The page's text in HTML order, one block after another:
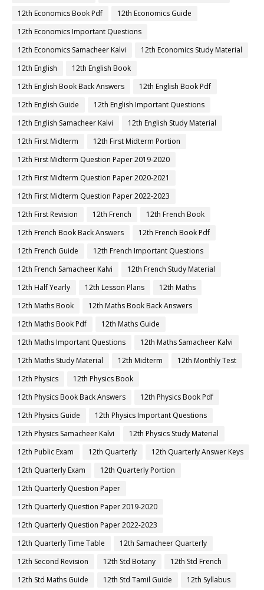
12th Economics Book Pdf
12th Economics Guide
12th Economics Important Questions
12th Economics Samacheer Kalvi
12th Economics Study Material
12th English
12th English Book
12th English Book Back Answers
12th English Book Pdf
12th English Guide
12th English Important Questions
12th English Samacheer Kalvi
12th English Study Material
12th First Midterm
12th First Midterm Portion
12th First Midterm Question Paper 2019-2020
12th First Midterm Question Paper 2020-2021
12th First Midterm Question Paper 2022-2023
12th First Revision
12th French
12th French Book
12th French Book Back Answers
12th French Book Pdf
12th French Guide
12th French Important Questions
12th French Samacheer Kalvi
12th French Study Material
12th Half Yearly
12th Lesson Plans
12th Maths
12th Maths Book
12th Maths Book Back Answers
12th Maths Book Pdf
12th Maths Guide
12th Maths Important Questions
12th Maths Samacheer Kalvi
12th Maths Study Material
12th Midterm
12th Monthly Test
12th Physics
12th Physics Book
12th Physics Book Back Answers
12th Physics Book Pdf
12th Physics Guide
12th Physics Important Questions
12th Physics Samacheer Kalvi
12th Physics Study Material
12th Public Exam
12th Quarterly
12th Quarterly Answer Keys
12th Quarterly Exam
12th Quarterly Portion
12th Quarterly Question Paper
12th Quarterly Question Paper 2019-2020
12th Quarterly Question Paper 2022-2023
12th Quarterly Time Table
12th Samacheer Quarterly
12th Second Revision
12th Std Botany
12th Std French
12th Std Maths Guide
12th Std Tamil Guide
12th Syllabus